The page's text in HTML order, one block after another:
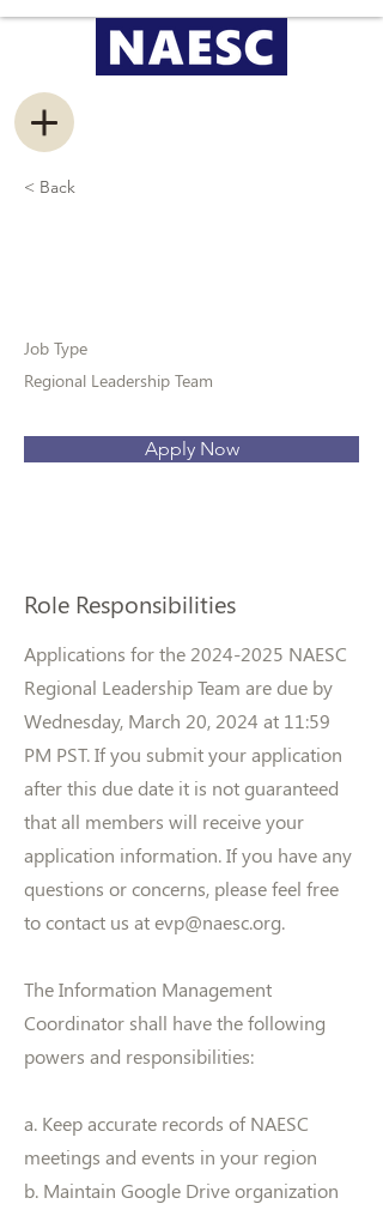
< Back
Job Type
Regional Leadership Team
Apply Now
Role Responsibilities
Applications for the 2024-2025 NAESC
Regional Leadership Team are due by
Wednesday, March 20, 2024 at 11:59
PM PST. If you submit your application
after this due date it is not guaranteed
that all members will receive your
application information. If you have any
questions or concerns, please feel free
to contact us atevp@naesc.org.
The Information Management
Coordinator shall have the following
powers and responsibilities:
a. Keep accurate records of NAESC
meetings and events in your region
b. Maintain Google Drive organization